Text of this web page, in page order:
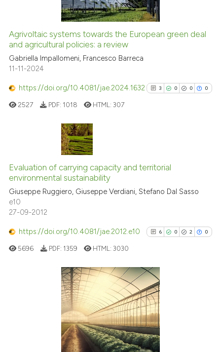
citation was made.
how this article has been
atscite.ai
been cited by providing the
of the citation, a
mentions, or contrasts
cited claim, and a label
was made.
Agrivoltaic systems towards the European green deal
and agricultural policies: a review
Gabriella Impallomeni, Francesco Barreca
11-11-2024
https://doi.org/10.4081/jae.2024.1632 3 0 0 0
0
0
Supporting
Contrasting
See how this article has been
Scite shows how a scientific
has been cited by providing the
context of the citation, a
classification describing
it supports, mentions, or
the cited claim, and a label
2527 PDF: 1018 HTML:307
Evaluation of carrying capacity and territorial
environmental sustainability
Giuseppe Ruggiero, Giuseppe Verdiani, Stefano Dal Sasso
e10
27-09-2012
https://doi.org/10.4081/jae.2012.e10 6 0 2 0
6
0
2
0
Citing Publications
Supporting
Mentioning
Contrasting
5696 PDF: 1359 HTML:3030